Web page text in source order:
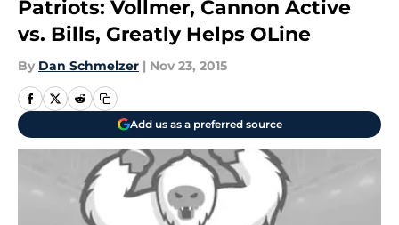
Patriots: Vollmer, Cannon Active
vs. Bills, Greatly Helps OLine
By Dan Schmelzer | Nov 23, 2015
Add us as a preferred source